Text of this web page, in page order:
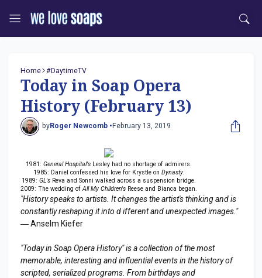
Home #DaytimeTV
Today in Soap Opera
History (February 13)
byRoger Newcomb • February 13, 2019
1981: General Hospital's Lesley had no shortage of admirers.
1985: Daniel confessed his love for Krystle on Dynasty.
1989: GL's Reva and Sonni walked across a suspension bridge.
2009: The wedding of All My Children's Reese and Bianca began.
"History speaks to artists. It changes the artist's thinking and is
constantly reshaping it into d ifferent and unexpected images."
― Anselm Kiefer
"Today in Soap Opera History" is a collection of the most
memorable, interesting and influential events in the history of
scripted, serialized programs. From birthdays and